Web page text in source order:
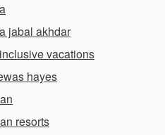
jabal akhdar
vacations
hayes
resorts